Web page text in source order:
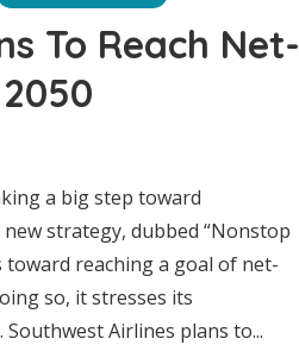
To Reach Net-
a big step toward
strategy, dubbed “Nonstop
toward reaching a goal of net-
so, it stresses its
Airlines plans to...